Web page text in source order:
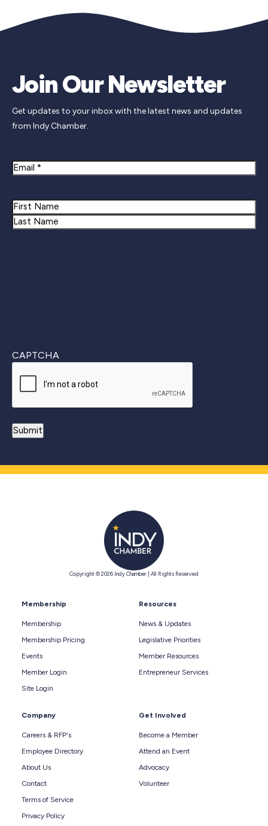
Join Our Newsletter
Get updates to your inbox with the latest news and updates
from Indy Chamber.
Email
Name
First
CAPTCHA
Copyright © 2026 Indy Chamber | All Rights Reserved
Membership
Membership
Membership Pricing
Events
Member Login
Site Login
Resources
News & Updates
Legislative Priorities
Member Resources
Entrepreneur Services
Company
Careers & RFP's
Employee Directory
About Us
Contact
Terms of Service
Privacy Policy
Get Involved
Become a Member
Attend an Event
Advocacy
Volunteer